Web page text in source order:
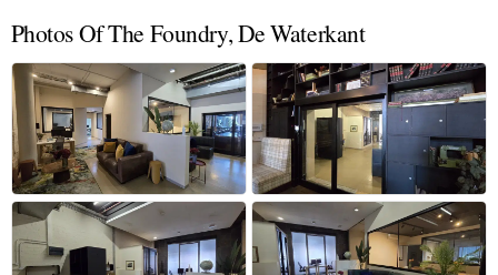
Photos Of The Foundry, De Waterkant